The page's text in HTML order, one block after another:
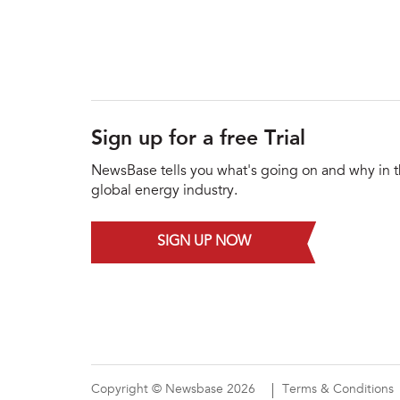
Sign up for a free Trial
NewsBase tells you what's going on and why in
global energy industry.
SIGN UP NOW
Copyright © Newsbase 2026 Terms & Conditions